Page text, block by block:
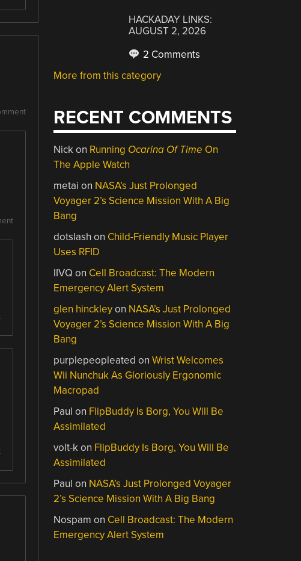
HACKADAY LINKS:
AUGUST 2, 2026
2 Comments
More from this category
RECENT COMMENTS
Nickon Running Ocarina Of Time On
The Apple Watch
metai on NASA’s Just Prolonged
Voyager 2’s Science Mission With A Big
Bang
dotslash on Child-Friendly Music Player
Uses RFID
IIVQ on Cell Broadcast: The Modern
Emergency Alert System
glen hinckleyon NASA’s Just Prolonged
Voyager 2’s Science Mission With A Big
Bang
purplepeopleated onWrist Welcomes
Wii Nunchuk As Gloriously Ergonomic
Macropad
Paul on FlipBuddy Is Borg, You Will Be
Assimilated
volt-kon FlipBuddy Is Borg, You Will Be
Assimilated
Paul on NASA’s Just Prolonged Voyager
2’s Science Mission With A Big Bang
Nospam on Cell Broadcast: The Modern
Emergency Alert System